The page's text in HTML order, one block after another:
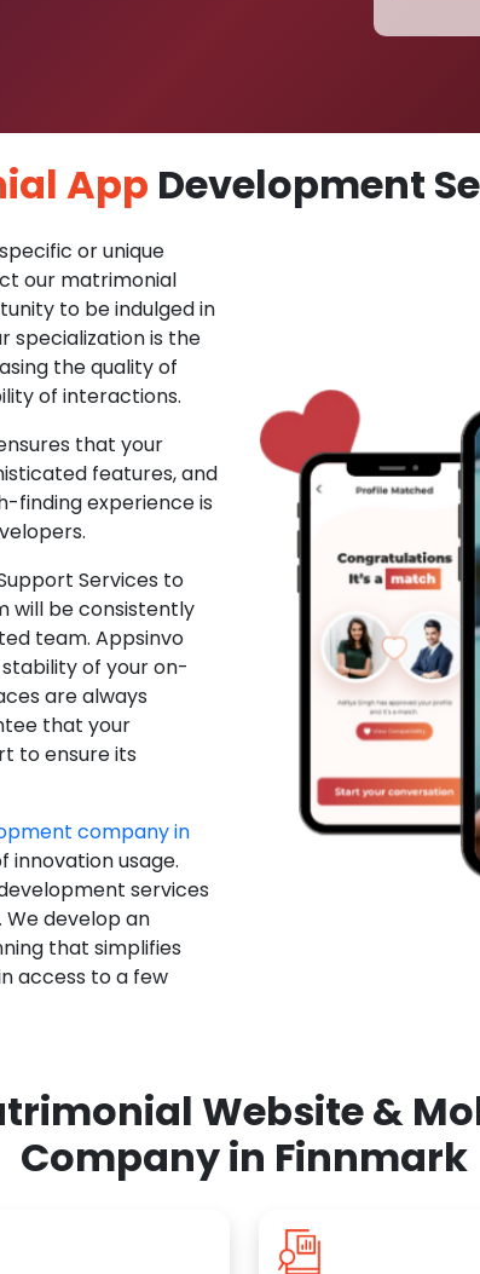
App Development
or unique
our matrimonial
to be indulged in
specialization is the
the quality of
of interactions.
that your
features, and
finding experience is
Services to
will be consistently
team. Appsinvo
of your on-
are always
that your
to ensure its
company in
innovation usage.
services
develop an
that simplifies
access to a few
Website &
Company in Finnmark